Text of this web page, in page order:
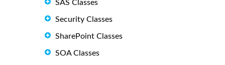
SAS Classes
Security Classes
SharePoint Classes
SOA Classes